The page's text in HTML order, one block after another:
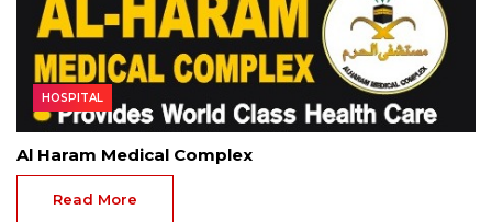
HOSPITAL
Al Haram Medical Complex
Read More